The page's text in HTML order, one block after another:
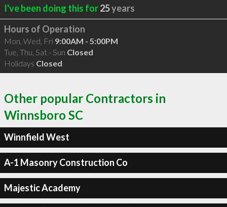
I've been doing this for25years
Hours of Operation
Mon, Wed, Fri 9:00AM - 5:00PM
Tue, Thu, Sat - Sun Closed
Holidays Closed
Other popular Contractors in
Winnsboro SC
Winnfield West
A-1 Masonry Construction Co
Majestic Academy